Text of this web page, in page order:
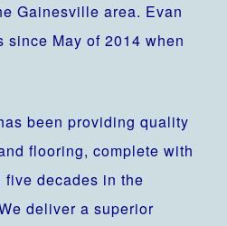
Gainesville area. Evan
since May of 2014 when
been providing quality
flooring, complete with
decades in the
deliver a superior